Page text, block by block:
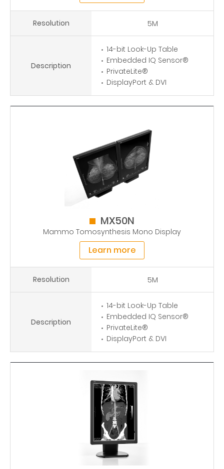
Resolution 5M
Description
14-bit Look-Up Table
Embedded IQ Sensor®
PrivateLite®
DisplayPort & DVI
MX50N
Mammo Tomosynthesis Mono Display
Learn more
Resolution 5M
Description
14-bit Look-Up Table
Embedded IQ Sensor®
PrivateLite®
DisplayPort & DVI